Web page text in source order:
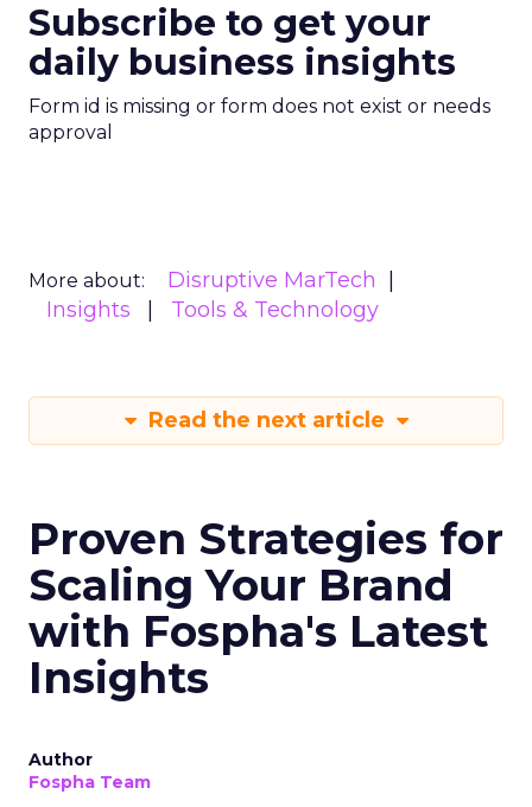
Subscribe to get your
daily business insights
Form id is missing or form does not exist or needs
approval
More about:
Disruptive MarTech
Insights
Tools & Technology
Read the next article
Proven Strategies for
Scaling Your Brand
with Fospha's Latest
Insights
Author
Fospha Team